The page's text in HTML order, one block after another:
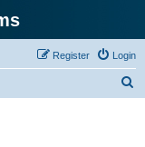
Login
Register